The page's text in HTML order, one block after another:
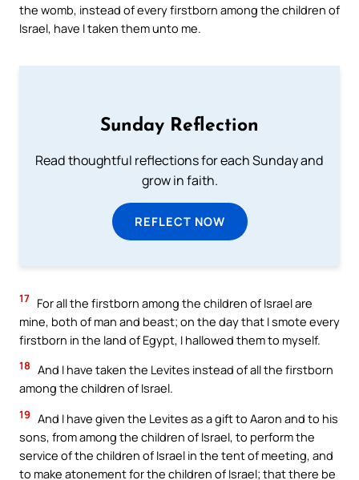
the womb, instead of every firstborn among the children of
Israel, have I taken them unto me.
Sunday Reflection
Read thoughtful reflections for each Sunday and
grow in faith.
REFLECT NOW
17 For all the firstborn among the children of Israel are
mine, both of man and beast; on the day that I smote every
firstborn in the land of Egypt, I hallowed them to myself.
18 And I have taken the Levites instead of all the firstborn
among the children of Israel.
19 And I have given the Levites as a gift to Aaron and to his
sons, from among the children of Israel, to perform the
service of the children of Israel in the tent of meeting, and
to make atonement for the children of Israel; that there be